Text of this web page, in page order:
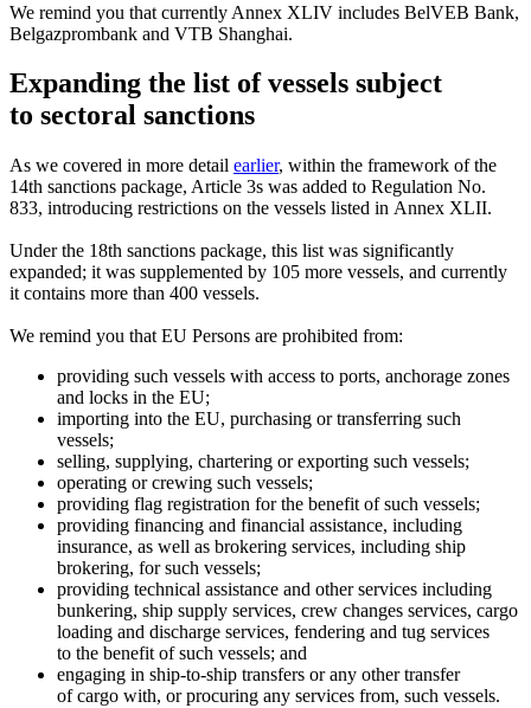
We remind you that currently Annex XLIV includes BelVEB Bank,
Belgazprombank and VTB Shanghai.
Expanding the list of vessels subject
to sectoral sanctions
As we covered in more detail earlier, within the framework of the
14th sanctions package, Article 3s was added to Regulation No.
833, introducing restrictions on the vessels listed in Annex XLII.
Under the 18th sanctions package, this list was significantly
expanded; it was supplemented by 105 more vessels, and currently
it contains more than 400 vessels.
We remind you that EU Persons are prohibited from:
providing such vessels with access to ports, anchorage zones
and locks in the EU;
importing into the EU, purchasing or transferring such
vessels;
selling, supplying, chartering or exporting such vessels;
operating or crewing such vessels;
providing flag registration for the benefit of such vessels;
providing financing and financial assistance, including
insurance, as well as brokering services, including ship
brokering, for such vessels;
providing technical assistance and other services including
bunkering, ship supply services, crew changes services, cargo
loading and discharge services, fendering and tug services
to the benefit of such vessels; and
engaging in ship-to-ship transfers or any other transfer
of cargo with, or procuring any services from, such vessels.